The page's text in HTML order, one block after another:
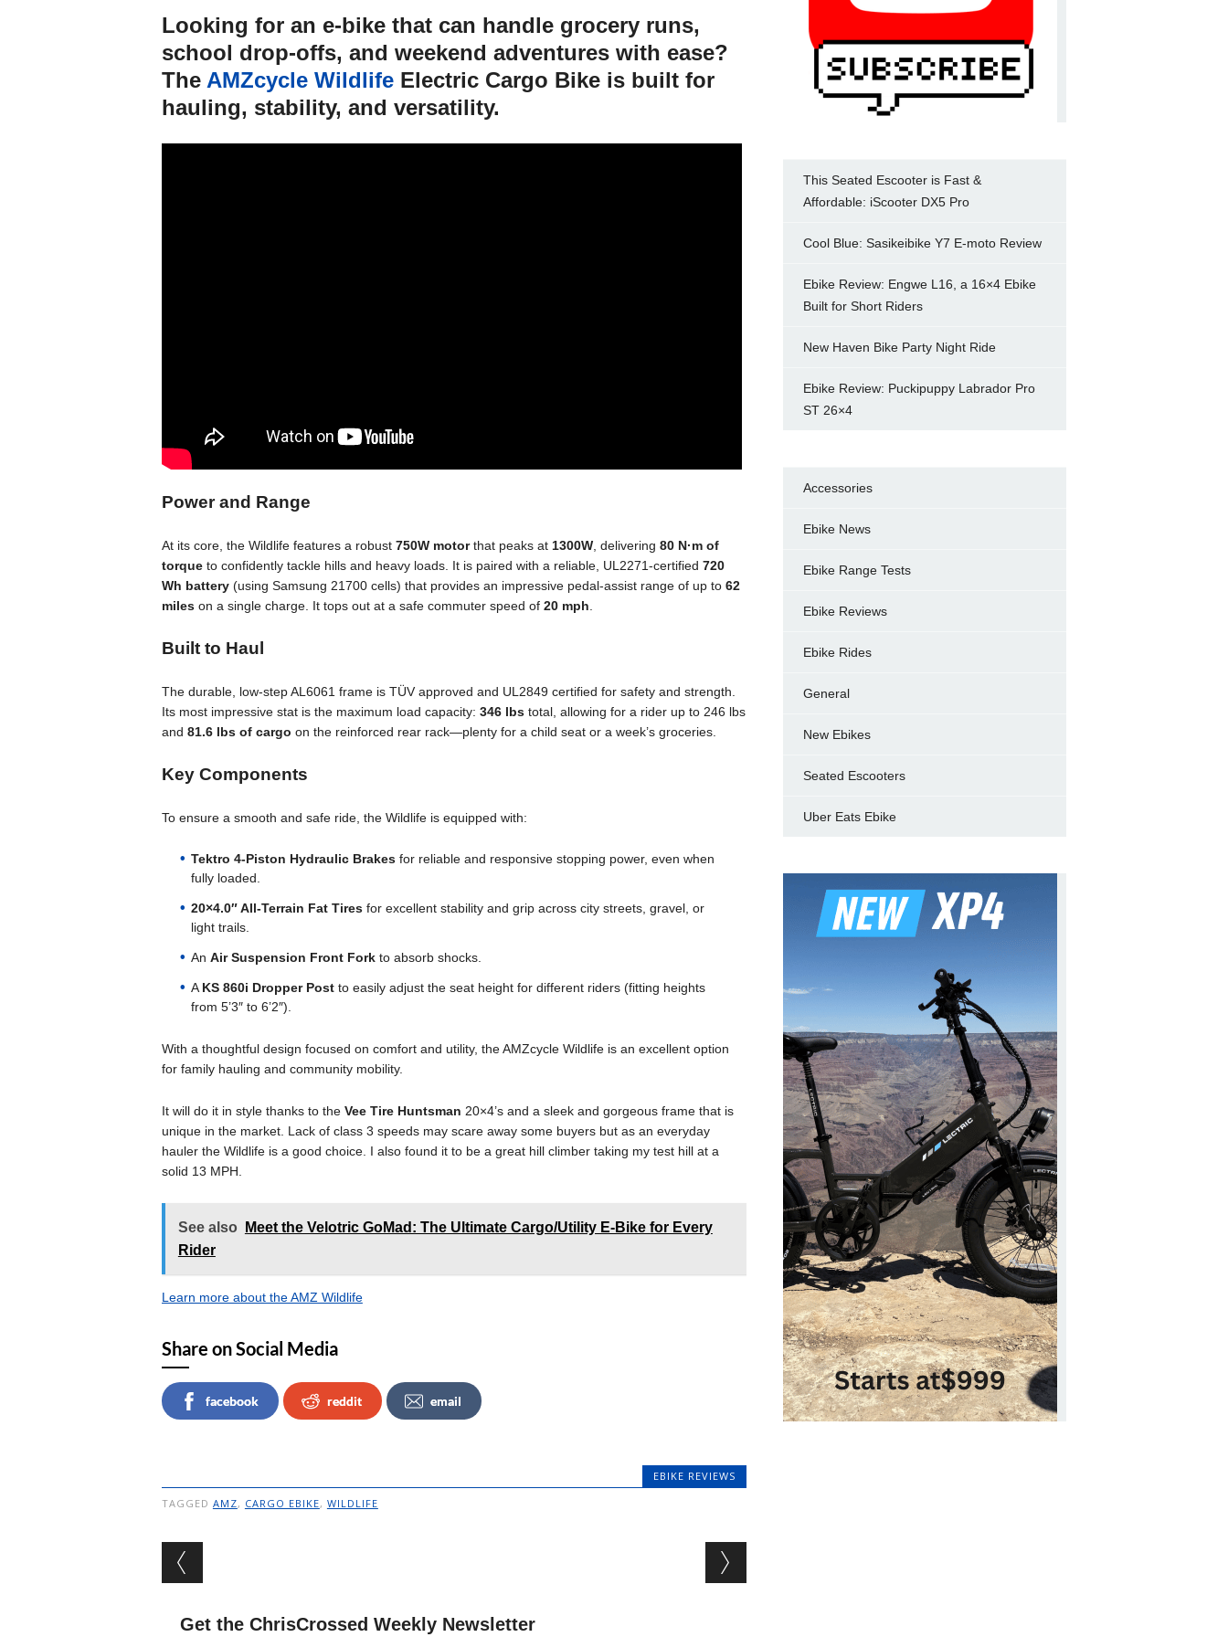
Looking for an e-bike that can handle grocery runs,
school drop-offs, and weekend adventures with ease?
The AMZcycle WildlifeElectric Cargo Bikeis built for
hauling, stability, and versatility.
Power and Range
At its core, the Wildlife features a robust 750W motorthat peaks at 1300W, delivering 80 N·m of
torqueto confidently tackle hills and heavy loads. It is paired with a reliable, UL2271-certified 720
Wh battery(using Samsung 21700 cells) that provides an impressive pedal-assist range of up to 62
mileson a single charge. It tops out at a safe commuter speed of 20 mph
Built to Haul
The durable, low-step AL6061 frame is TÜV approved and UL2849 certified for safety and strength.
Its most impressive stat is the maximum load capacity: 346 lbstotal, allowing for a rider up to 246 lbs
and 81.6 lbs of cargo on the reinforced rear rack—plenty for a child seat or a week’s groceries.
Key Components
To ensure a smooth and safe ride, the Wildlife is equipped with:
Tektro 4-Piston Hydraulic Brakesfor reliable and responsive stopping power, even when
fully loaded.
20×4.0″ All-Terrain Fat Tiresfor excellent stability and grip across city streets, gravel, or
light trails.
An Air Suspension Front Forkto absorb shocks.
A KS 860i Dropper Postto easily adjust the seat height for different riders (fitting heights
from 5’3″ to 6’2″).
With a thoughtful design focused on comfort and utility, the AMZcycle Wildlife is an excellent option
for family hauling and community mobility.
It will do it in style thanks to the Vee Tire Huntsman 20×4’s and a sleek and gorgeous frame that is
unique in the market. Lack of class 3 speeds may scare away some buyers but as an everyday
hauler the Wildlife is a good choice. I also found it to be a great hill climber taking my test hill at a
solid 13 MPH.
See also
Meet the Velotric GoMad: The Ultimate Cargo/Utility E-Bike for Every
Rider
Learn more about the AMZ Wildlife
Share on Social Media
facebook reddit email
EBIKE REVIEWS
TAGGED AMZ, CARGO EBIKE, WILDLIFE
Post navigation
Get the ChrisCrossed Weekly Newsletter
This Seated Escooter is Fast &
Affordable: iScooter DX5 Pro
Cool Blue: Sasikeibike Y7 E-moto Review
Ebike Review: Engwe L16, a 16×4 Ebike
Built for Short Riders
New Haven Bike Party Night Ride
Ebike Review: Puckipuppy Labrador Pro
ST 26×4
Accessories
Ebike News
Ebike Range Tests
Ebike Reviews
Ebike Rides
General
New Ebikes
Seated Escooters
Uber Eats Ebike